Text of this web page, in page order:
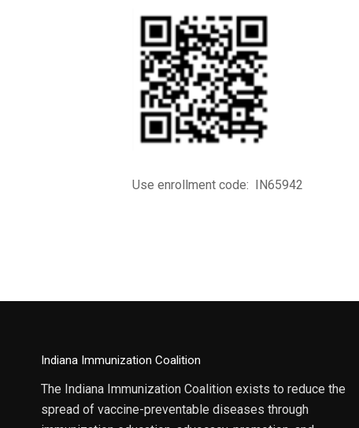
Use enrollment code: IN65942
Indiana Immunization Coalition
The Indiana Immunization Coalition exists to reduce the
spread of vaccine-preventable diseases through